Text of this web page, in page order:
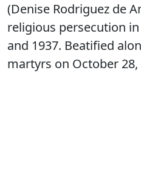
(Denise Rodriguez de
religious persecution
and 1937. Beatified
martyrs on October 28,